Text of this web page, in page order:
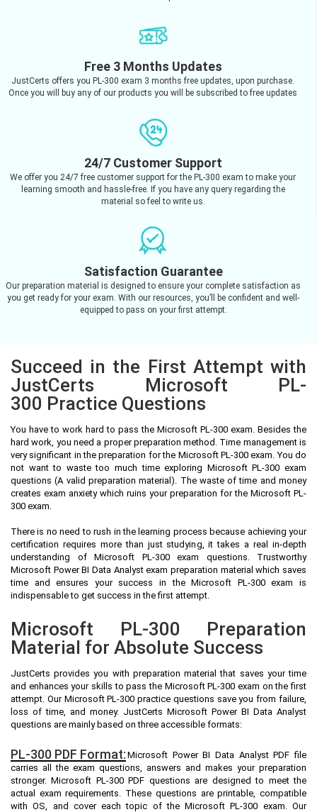
Free 3 Months Updates
JustCerts offers you PL-300 exam 3 months free updates, upon purchase.
Once you will buy any of our products you will be subscribed to free updates
24/7 Customer Support
We offer you 24/7 free customer support for the PL-300 exam to make your
learning smooth and hassle-free. If you have any query regarding the
material so feel to write us.
Satisfaction Guarantee
Our preparation material is designed to ensure your complete satisfaction as
you get ready for your exam. With our resources, you’ll be confident and well-
equipped to pass on your first attempt.
Succeed in the First Attempt with
JustCerts Microsoft PL-
300 Practice Questions
You have to work hard to pass the Microsoft PL-300 exam. Besides the
hard work, you need a proper preparation method. Time management is
very significant in the preparation for the Microsoft PL-300 exam. You do
not want to waste too much time exploring Microsoft PL-300 exam
questions (A valid preparation material). The waste of time and money
creates exam anxiety which ruins your preparation for the Microsoft PL-
300 exam.
There is no need to rush in the learning process because achieving your
certification requires more than just studying, it takes a real in-depth
understanding of Microsoft PL-300 exam questions. Trustworthy
Microsoft Power BI Data Analyst exam preparation material which saves
time and ensures your success in the Microsoft PL-300 exam is
indispensable to get success in the first attempt.
Microsoft PL-300 Preparation
Material for Absolute Success
JustCerts provides you with preparation material that saves your time
and enhances your skills to pass the Microsoft PL-300 exam on the first
attempt. Our Microsoft PL-300 practice questions save you from failure,
loss of time, and money. JustCerts Microsoft Power BI Data Analyst
questions are mainly based on three accessible formats:
PL-300 PDF Format: Microsoft Power BI Data Analyst PDF file
carries all the exam questions, answers and makes your preparation
stronger. Microsoft PL-300 PDF questions are designed to meet the
actual exam requirements. These questions are printable, compatible
with OS, and cover each topic of the Microsoft PL-300 exam. Our